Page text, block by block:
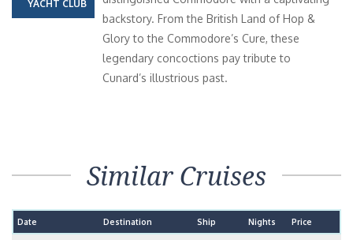
YACHT CLUB
backstory. From the British Land of Hop &
Glory to the Commodore’s Cure, these
legendary concoctions pay tribute to
Cunard’s illustrious past.
Similar Cruises
Date Destination Ship Nights Price